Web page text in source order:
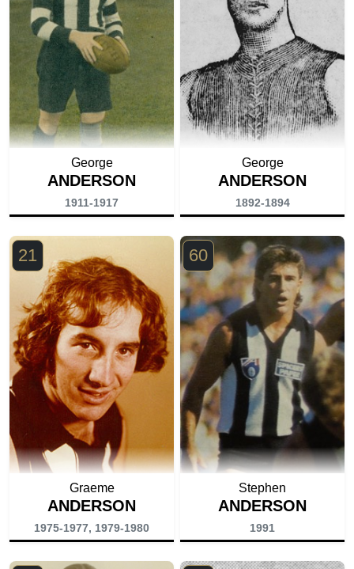
George
ANDERSON
1911-1917
George
ANDERSON
1892-1894
21
Graeme
ANDERSON
1975-1977, 1979-1980
60
Stephen
ANDERSON
1991